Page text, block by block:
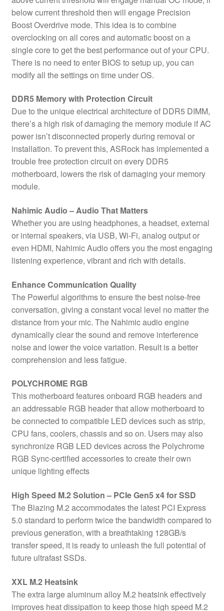
below current threshold then will engage Precision
Boost Overdrive mode. This idea is to combine
overclocking on all cores and automatic boost on a
single core to get the best performance out of your CPU.
There is no need to enter BIOS to setup up, you can
modify all the settings on time under OS.
DDR5 Memory with Protection Circuit
Due to the unique electrical architecture of DDR5 DIMM,
there’s a high risk of damaging the memory module if AC
power isn’t disconnected properly during removal or
installation. To prevent this, ASRock has implemented a
trouble free protection circuit on every DDR5
motherboard, lowers the risk of damaging your memory
module.
Nahimic Audio – Audio That Matters
Whether you are using headphones, a headset, external
or internal speakers, via USB, Wi-Fi, analog output or
even HDMI, Nahimic Audio offers you the most engaging
listening experience, vibrant and rich with details.
Enhance Communication Quality
The Powerful algorithms to ensure the best noise-free
conversation, giving a constant vocal level no matter the
distance from your mic. The Nahimic audio engine
dynamically clear the sound and remove interference
noise and lower the voice variation. Result is a better
comprehension and less fatigue.
POLYCHROME RGB
This motherboard features onboard RGB headers and
an addressable RGB header that allow motherboard to
be connected to compatible LED devices such as strip,
CPU fans, coolers, chassis and so on. Users may also
synchronize RGB LED devices across the Polychrome
RGB Sync-certified accessories to create their own
unique lighting effects
High Speed M.2 Solution – PCIe Gen5 x4 for SSD
The Blazing M.2 accommodates the latest PCI Express
5.0 standard to perform twice the bandwidth compared to
previous generation, with a breathtaking 128GB/s
transfer speed, it is ready to unleash the full potential of
future ultrafast SSDs.
XXL M.2 Heatsink
The extra large aluminum alloy M.2 heatsink effectively
improves heat dissipation to keep those high speed M.2